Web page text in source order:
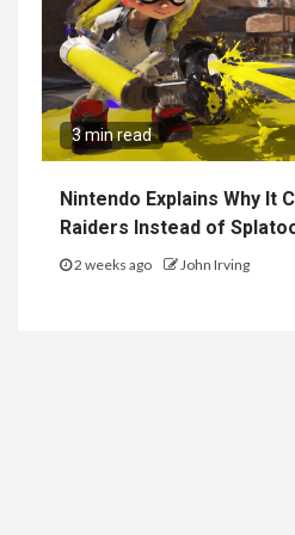
3 min read
Nintendo Explains Why It
Raiders Instead of
2 weeks ago John Irving